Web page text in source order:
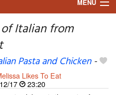
MENU
Italian from
Pasta and Chicken-
Likes To Eat
17
23:20